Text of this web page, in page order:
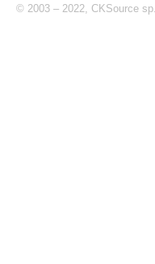
© 2003 – 2022, CKSource